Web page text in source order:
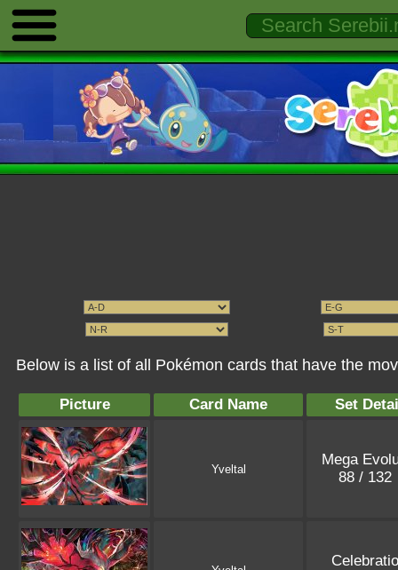
Below is a list of all Pokémon cards that have the
Picture Card Name Set
Yveltal
Mega
88 / 132